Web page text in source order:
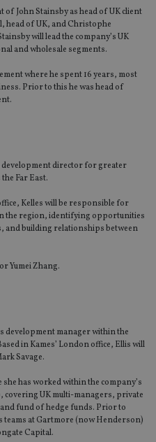
John Stainsby as head of UK client
head of UK, and Christophe
will lead the company’s UK
and wholesale segments.
where he spent 16 years, most
Prior to this he was head of
development director for greater
Far East.
Kelles will be responsible for
the region, identifying opportunities
and building relationships between
Yumei Zhang.
development manager within the
in Kames’ London office, Ellis will
Savage.
has worked within the company’s
covering UK multi-managers, private
fund of hedge funds. Prior to
teams at Gartmore (now Henderson)
Capital.